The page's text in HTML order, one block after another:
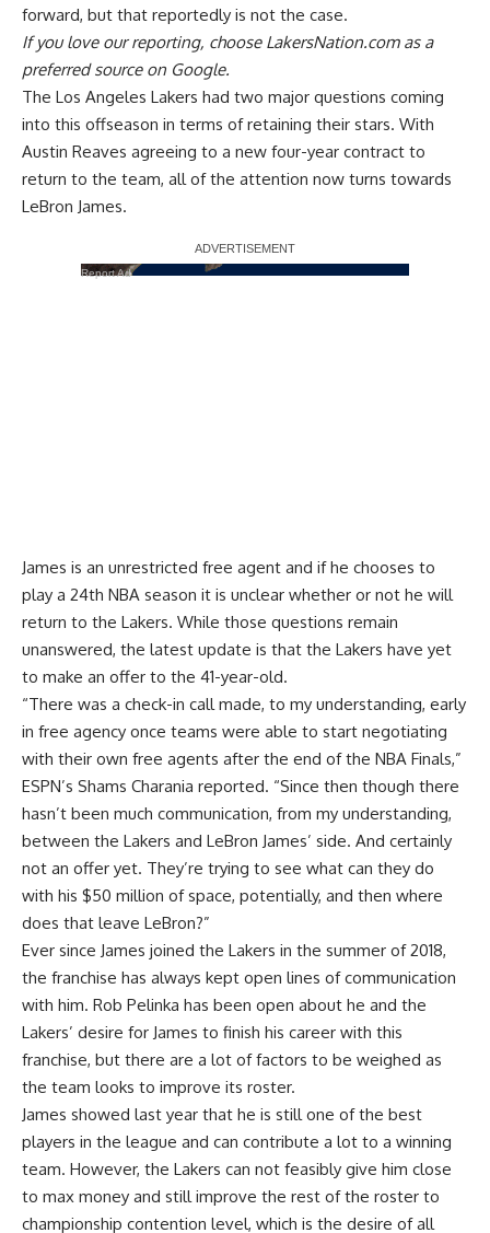
forward, but that reportedly is not the case.
If you love our reporting, choose LakersNation.com as a
preferred source on Google.
The Los Angeles Lakers had two major questions coming
into this offseason in terms of retaining their stars. With
Austin Reaves agreeing to a new four-year contract to
return to the team, all of the attention now turns towards
LeBron James.
Report Ad
James is an unrestricted free agent and if he chooses to
play a 24th NBA season it is unclear whether or not he will
return to the Lakers. While those questions remain
unanswered, the latest update is that the Lakers have yet
to make an offer to the 41-year-old.
“There was a check-in call made, to my understanding, early
in free agency once teams were able to start negotiating
with their own free agents after the end of the NBA Finals,”
ESPN’s Shams Charania reported. “Since then though there
hasn’t been much communication, from my understanding,
between the Lakers and LeBron James’ side. And certainly
not an offer yet. They’re trying to see what can they do
with his $50 million of space, potentially, and then where
does that leave LeBron?”
Ever since James joined the Lakers in the summer of 2018,
the franchise has always kept open lines of communication
with him. Rob Pelinka has been open about he and the
Lakers’ desire for James to finish his career with this
franchise, but there are a lot of factors to be weighed as
the team looks to improve its roster.
James showed last year that he is still one of the best
players in the league and can contribute a lot to a winning
team. However, the Lakers can not feasibly give him close
to max money and still improve the rest of the roster to
championship contention level, which is the desire of all